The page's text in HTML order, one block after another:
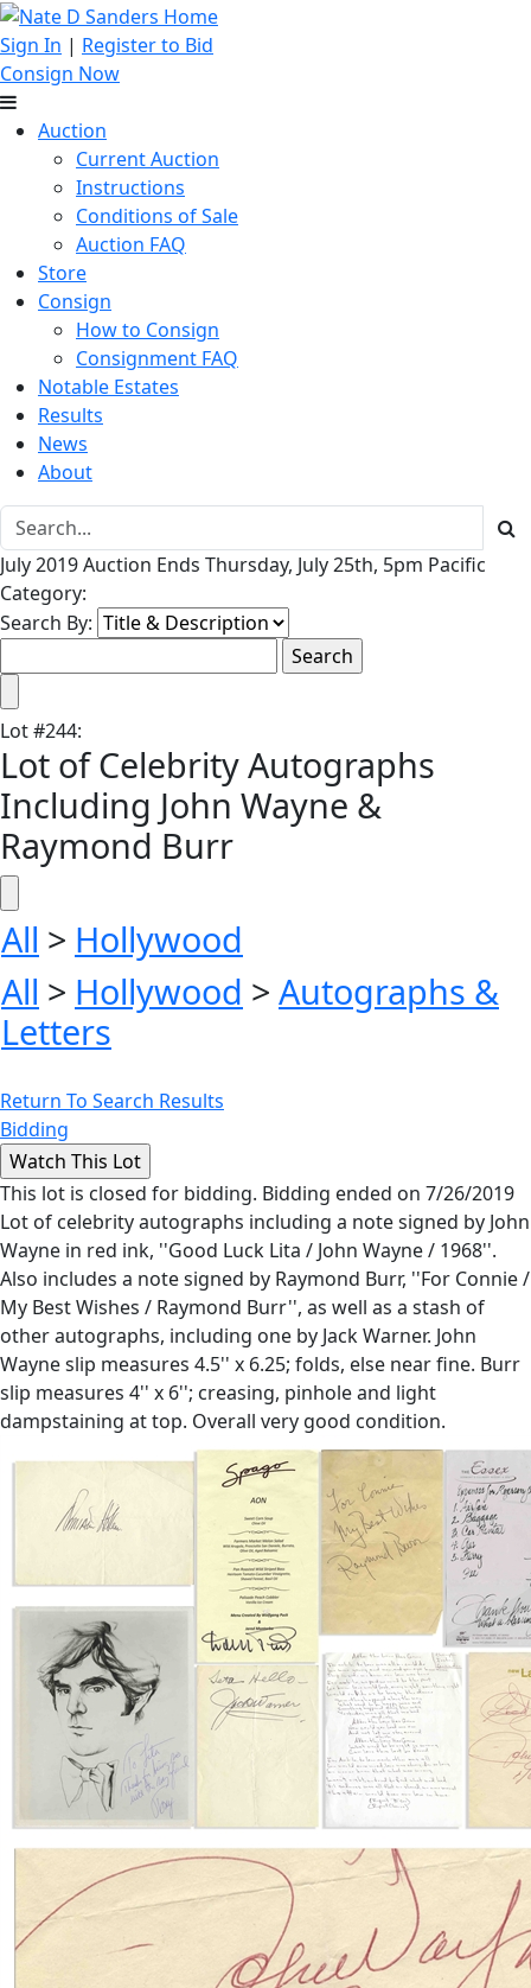
Sign In | Register to Bid
Consign Now
Auction
Current Auction
Instructions
Conditions of Sale
Auction FAQ
Store
Consign
How to Consign
Consignment FAQ
Notable Estates
Results
News
About
July 2019 Auction Ends Thursday, July 25th, 5pm Pacific
Category:
Search By:
Lot#244:
Lot of Celebrity Autographs
Including John Wayne &
Raymond Burr
All > Hollywood
All > Hollywood > Autographs &
Letters
Return To Search Results
Bidding
This lot is closed for bidding. Bidding ended on 7/26/2019
Lot of celebrity autographs including a note signed by John
Wayne in red ink, ''Good Luck Lita / John Wayne / 1968''.
Also includes a note signed by Raymond Burr, ''For Connie /
My Best Wishes / Raymond Burr'', as well as a stash of
other autographs, including one by Jack Warner. John
Wayne slip measures 4.5'' x 6.25; folds, else near fine. Burr
slip measures 4'' x 6''; creasing, pinhole and light
dampstaining at top. Overall very good condition.